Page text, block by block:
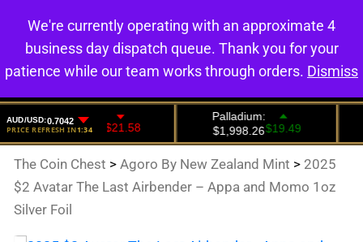
0
The Coin Chest >Agoro By New Zealand Mint > 2025
$2 Avatar The Last Airbender – Appa and Momo 1oz
Silver Foil
We're currently operating with an approximate 4
business day dispatch queue. Thank you for your
patience while our team works through orders. Dismiss